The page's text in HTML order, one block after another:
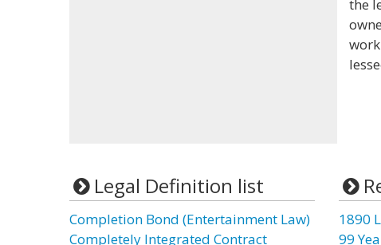
the
Legal Definition list
Completion Bond (Entertainment Law)
Completely Integrated Contract
1890
99